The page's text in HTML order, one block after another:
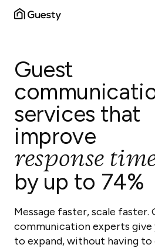
Guest
services that
improve
response
by up to 74%
Message faster, scale faster.
communication experts give
to expand, without having to